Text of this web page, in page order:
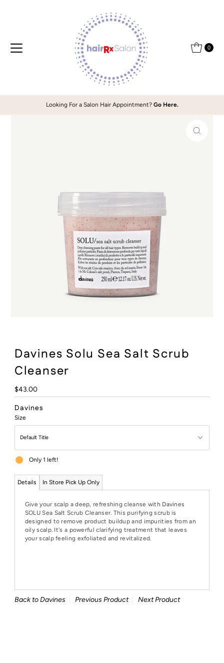
0
Looking For a Salon Hair Appointment? Go Here.
Davines Solu Sea Salt Scrub
Cleanser
Regular
Price
$43.00
Davines
Size
Only 1 left!
Details In Store Pick Up Only
Give your scalp a deep, refreshing cleanse with Davines
SOLU Sea Salt Scrub Cleanser. This purifying scrub is
designed to remove product buildup and impurities from an
oily scalp. It's a powerful clarifying treatment that leaves
your scalp feeling exfoliated and revitalized.
Back to Davines Previous Product Next Product